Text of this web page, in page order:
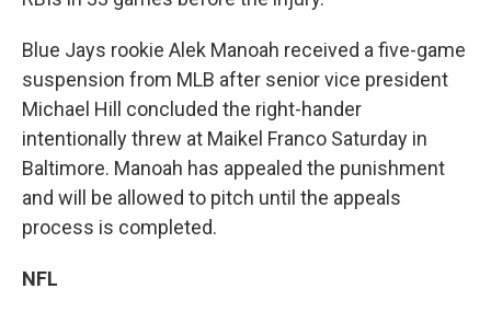
Blue Jays rookie Alek Manoah received a five-game
suspension from MLB after senior vice president
Michael Hill concluded the right-hander
intentionally threw at Maikel Franco Saturday in
Baltimore. Manoah has appealed the punishment
and will be allowed to pitch until the appeals
process is completed.
NFL